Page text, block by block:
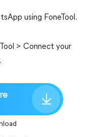
using FoneTool.
> Connect your